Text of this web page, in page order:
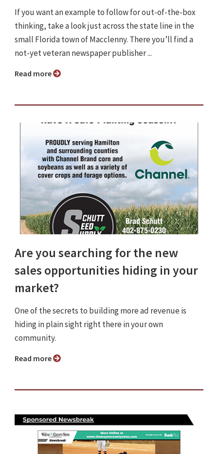
If you want an example to follow for out-of-the-box
thinking, take a look just across the state line in the
small Florida town of Macclenny. There you’ll find a
not-yet veteran newspaper publisher ...
Read more
Are you searching for the new
sales opportunities hiding in your
market?
One of the secrets to building more ad revenue is
hiding in plain sight right there in your own
community.
Read more